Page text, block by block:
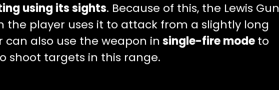
using its sights. Because of this, the Lewis Gun
the player uses it to attack from a slightly long
can also use the weapon in single-fire modeto
shoot targets in this range.